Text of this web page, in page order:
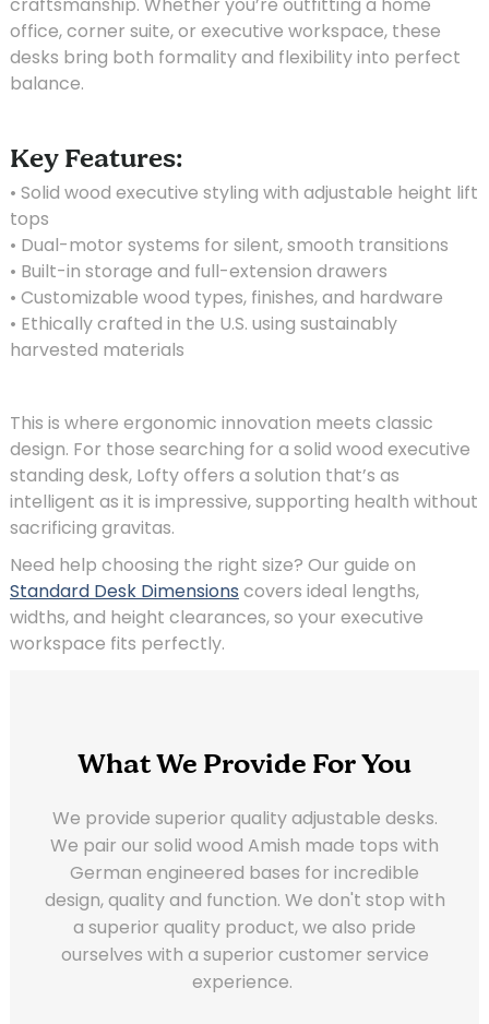
office, corner suite, or executive workspace, these
desks bring both formality and flexibility into perfect
balance.
Key Features:
• Solid wood executive styling with adjustable height lift
tops
• Dual-motor systems for silent, smooth transitions
• Built-in storage and full-extension drawers
• Customizable wood types, finishes, and hardware
• Ethically crafted in the U.S. using sustainably
harvested materials
This is where ergonomic innovation meets classic
design. For those searching for a solid wood executive
standing desk, Lofty offers a solution that’s as
intelligent as it is impressive, supporting health without
sacrificing gravitas.
Need help choosing the right size? Our guide on
Standard Desk Dimensions covers ideal lengths,
widths, and height clearances, so your executive
workspace fits perfectly.
What We Provide For You
We provide superior quality adjustable desks.
We pair our solid wood Amish made tops with
German engineered bases for incredible
design, quality and function. We don't stop with
a superior quality product, we also pride
ourselves with a superior customer service
experience.